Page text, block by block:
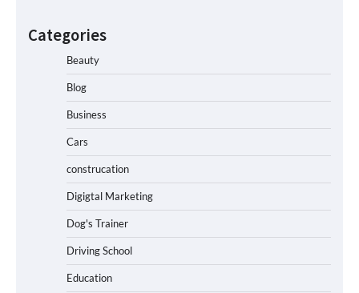
Categories
Beauty
Blog
Business
Cars
construcation
Digigtal Marketing
Dog's Trainer
Driving School
Education